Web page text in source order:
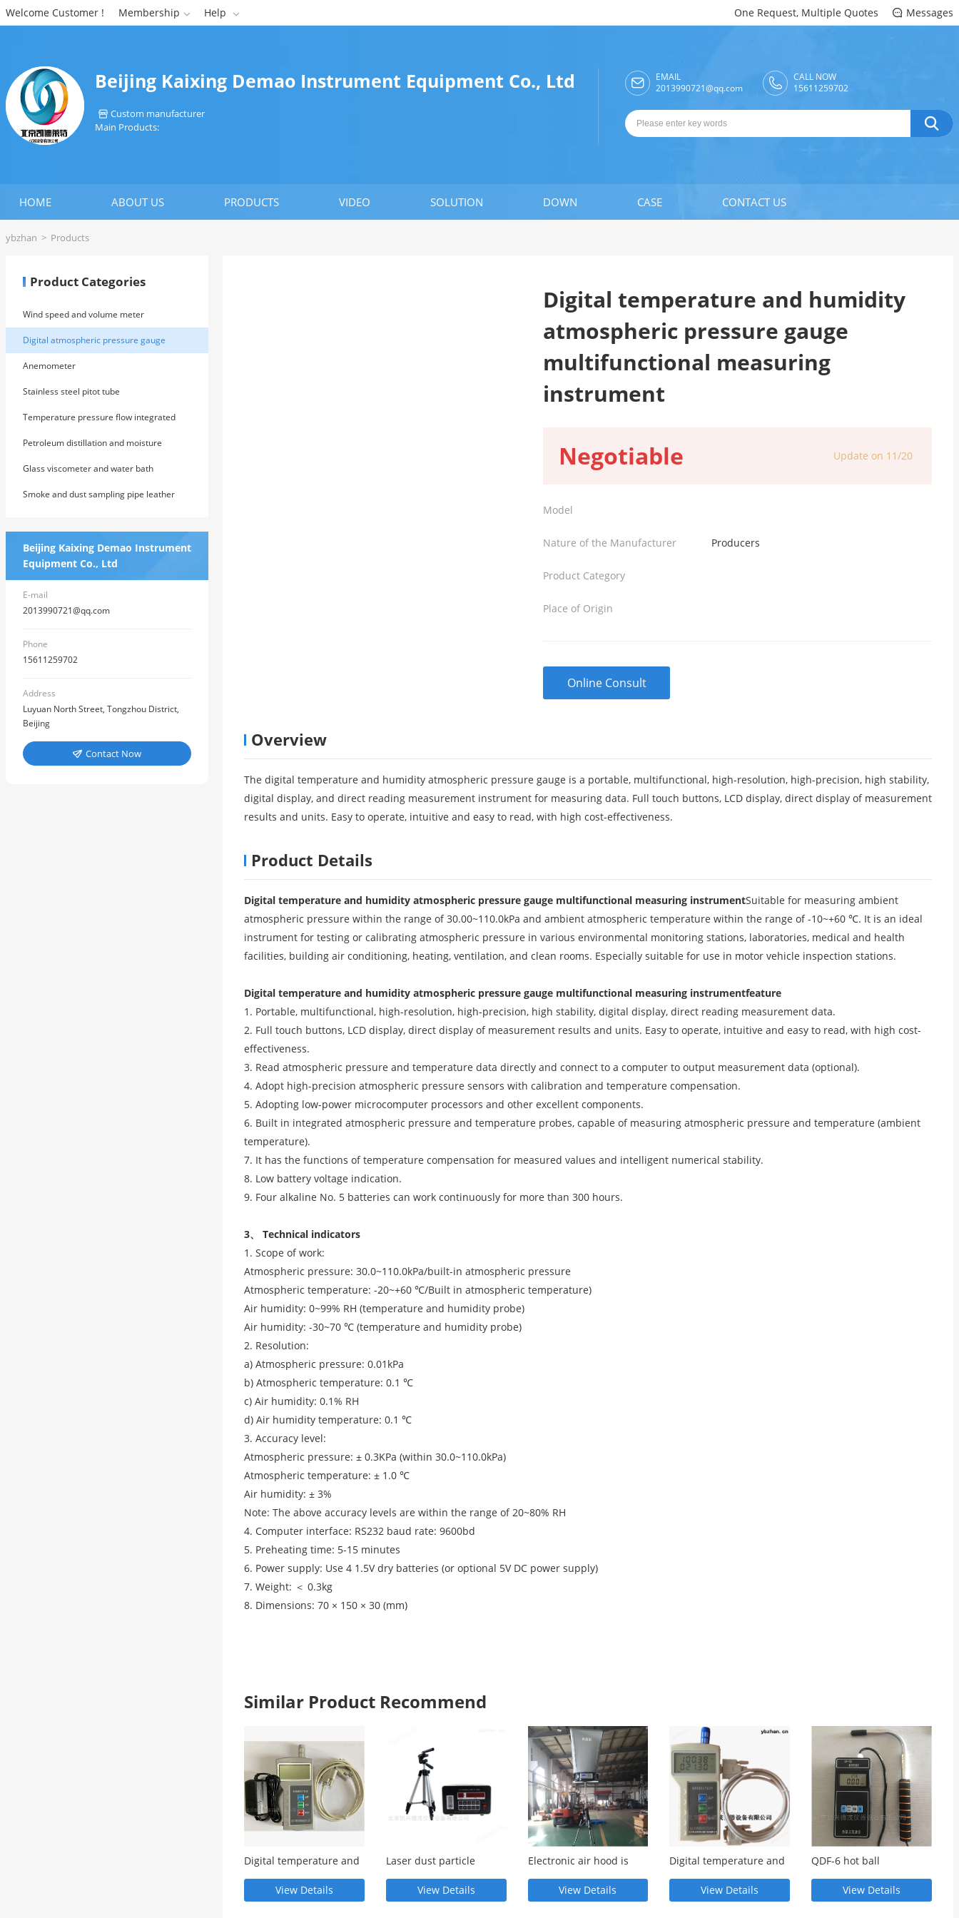
Welcome Customer ! Membership  Help  One Request, Multiple Quotes  Messages
Beijing Kaixing Demao Instrument Equipment Co., Ltd
 Custom manufacturer
Main Products:

EMAIL
2013990721@qq.com
CALL NOW
15611259702

HOME ABOUT US PRODUCTS VIDEO SOLUTION DOWN CASE CONTACT US
ybzhan > Products
Product Categories
Wind speed and volume meter
Digital atmospheric pressure gauge
Anemometer
Stainless steel pitot tube
Temperature pressure flow integrated
machine
Petroleum distillation and moisture
determination
Glass viscometer and water bath
Smoke and dust sampling pipe leather
Beijing Kaixing Demao Instrument
Equipment Co., Ltd
E-mail
2013990721@qq.com
Phone
15611259702
Address
Luyuan North Street, Tongzhou District,
Beijing
 Contact Now
Digital temperature and humidity
atmospheric pressure gauge
multifunctional measuring
instrument
Negotiable Update on 11/20
Model
Nature of the Manufacturer Producers
Product Category
Place of Origin
Online Consult
Overview
The digital temperature and humidity atmospheric pressure gauge is a portable, multifunctional, high-resolution, high-precision, high stability,
digital display, and direct reading measurement instrument for measuring data. Full touch buttons, LCD display, direct display of measurement
results and units. Easy to operate, intuitive and easy to read, with high cost-effectiveness.
Product Details
Digital temperature and humidity atmospheric pressure gauge multifunctional measuring instrumentSuitable for measuring ambient
atmospheric pressure within the range of 30.00~110.0kPa and ambient atmospheric temperature within the range of -10~+60 ℃. It is an ideal
instrument for testing or calibrating atmospheric pressure in various environmental monitoring stations, laboratories, medical and health
facilities, building air conditioning, heating, ventilation, and clean rooms. Especially suitable for use in motor vehicle inspection stations.
Digital temperature and humidity atmospheric pressure gauge multifunctional measuring instrumentfeature
1. Portable, multifunctional, high-resolution, high-precision, high stability, digital display, direct reading measurement data.
2. Full touch buttons, LCD display, direct display of measurement results and units. Easy to operate, intuitive and easy to read, with high cost-
effectiveness.
3. Read atmospheric pressure and temperature data directly and connect to a computer to output measurement data (optional).
4. Adopt high-precision atmospheric pressure sensors with calibration and temperature compensation.
5. Adopting low-power microcomputer processors and other excellent components.
6. Built in integrated atmospheric pressure and temperature probes, capable of measuring atmospheric pressure and temperature (ambient
temperature).
7. It has the functions of temperature compensation for measured values and intelligent numerical stability.
8. Low battery voltage indication.
9. Four alkaline No. 5 batteries can work continuously for more than 300 hours.
3、 Technical indicators
1. Scope of work:
Atmospheric pressure: 30.0~110.0kPa/built-in atmospheric pressure
Atmospheric temperature: -20~+60 ℃/Built in atmospheric temperature)
Air humidity: 0~99% RH (temperature and humidity probe)
Air humidity: -30~70 ℃ (temperature and humidity probe)
2. Resolution:
a) Atmospheric pressure: 0.01kPa
b) Atmospheric temperature: 0.1 ℃
c) Air humidity: 0.1% RH
d) Air humidity temperature: 0.1 ℃
3. Accuracy level:
Atmospheric pressure: ± 0.3KPa (within 30.0~110.0kPa)
Atmospheric temperature: ± 1.0 ℃
Air humidity: ± 3%
Note: The above accuracy levels are within the range of 20~80% RH
4. Computer interface: RS232 baud rate: 9600bd
5. Preheating time: 5-15 minutes
6. Power supply: Use 4 1.5V dry batteries (or optional 5V DC power supply)
7. Weight: ＜ 0.3kg
8. Dimensions: 70 × 150 × 30 (mm)
Similar Product Recommend
Digital temperature and
pressure gauge
View Details
Laser dust particle
detection accuracy and
simple operation
View Details
Electronic air hood is
widely usedView Details
Digital temperature and
pressure gauge
multifunctional
View Details
QDF-6 hot ball
View Details